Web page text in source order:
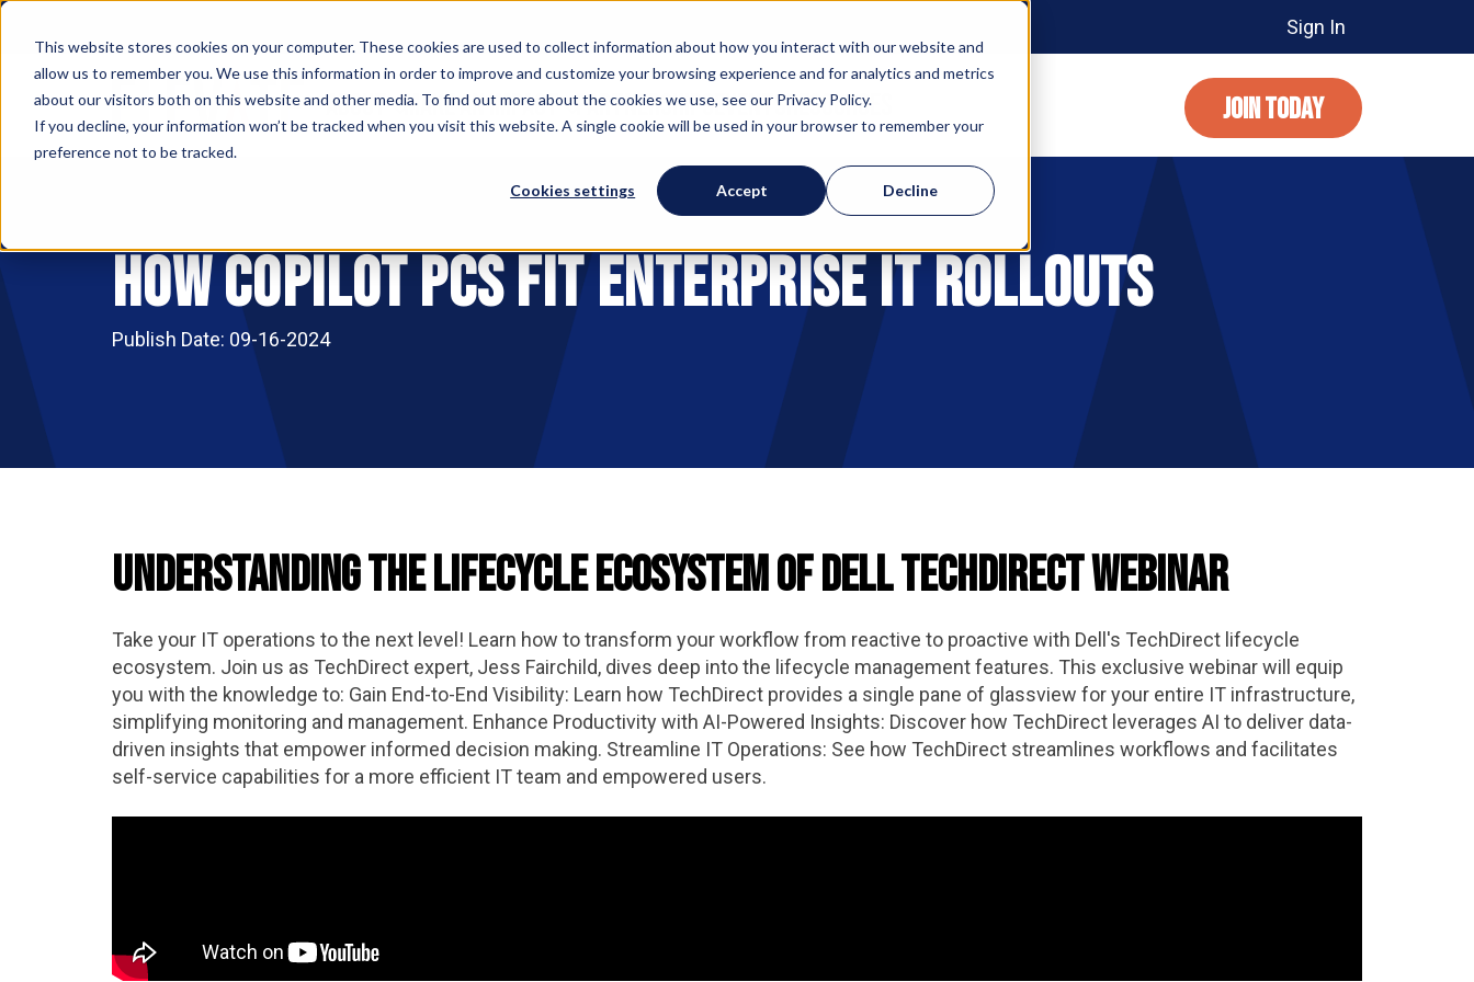
This website stores cookies on your computer. These cookies are used to collect information about how you interact with our website and
allow us to remember you. We use this information in order to improve and customize your browsing experience and for analytics and metrics
about our visitors both on this website and other media. To find out more about the cookies we use, see our Privacy Policy.
If you decline, your information won’t be tracked when you visit this website. A single cookie will be used in your browser to remember your
preference not to be tracked.
Cookies settings Accept Decline
Sign In
ABOUT MAKE AN IMPACT PARTNERSHIPSEVENTSRESOURCES JOIN TODAY
How Copilot PCs Fit Enterprise IT Rollouts
Publish Date: 09-16-2024
Understanding the Lifecycle Ecosystem of Dell TechDirect Webinar
Take your IT operations to the next level! Learn how to transform your workflow from reactive to proactive with Dell's TechDirect lifecycle
ecosystem. Join us as TechDirect expert, Jess Fairchild, dives deep into the lifecycle management features. This exclusive webinar will equip
you with the knowledge to: Gain End-to-End Visibility: Learn how TechDirect provides a single pane of glassview for your entire IT infrastructure,
simplifying monitoring and management. Enhance Productivity with AI-Powered Insights: Discover how TechDirect leverages AI to deliver data-
driven insights that empower informed decision making. Streamline IT Operations: See how TechDirect streamlines workflows and facilitates
self-service capabilities for a more efficient IT team and empowered users.